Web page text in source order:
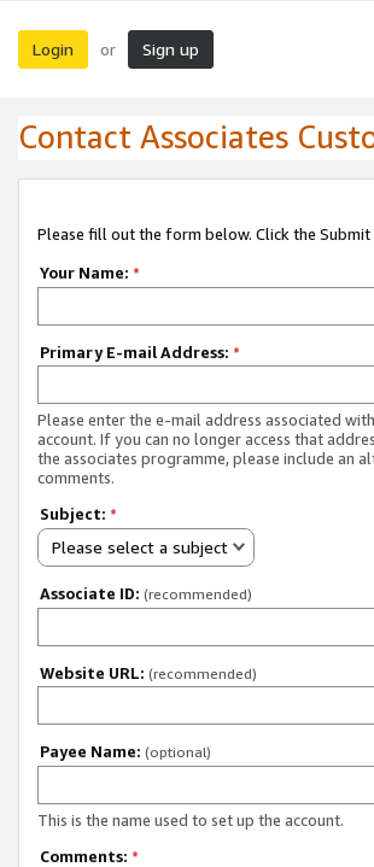
Login or Sign up
Contact Associates
Please fill out the form below. Click the
Your Name: *
Primary E-mail Address: *
Please enter the e-mail address associated
account. If you can no longer access that
the associates programme, please include an
comments.
Subject: *
Please select a subject
Associate ID: (recommended)
Website URL: (recommended)
Payee Name: (optional)
This is the name used to set up the account.
Comments: *